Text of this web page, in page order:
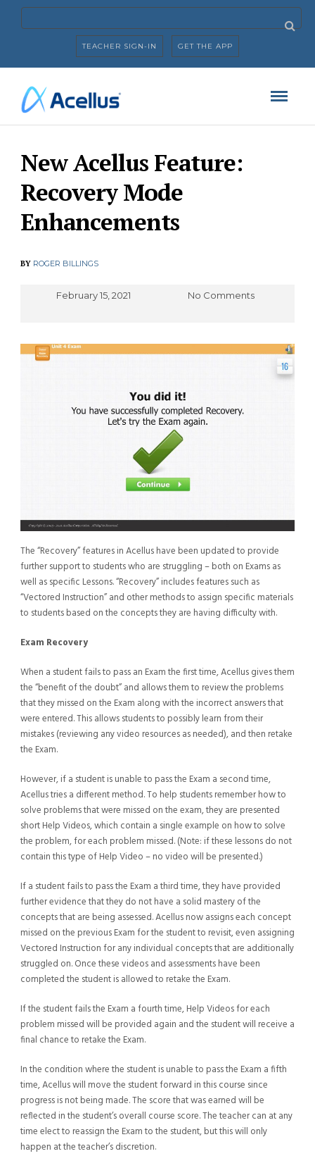
TEACHER SIGN-IN GET THE APP
New Acellus Feature:
Recovery Mode
Enhancements
BY ROGER BILLINGS
February 15, 2021 No Comments
The “Recovery” features in Acellus have been updated to provide
further support to students who are struggling – both on Exams as
well as specific Lessons. “Recovery” includes features such as
“Vectored Instruction” and other methods to assign specific materials
to students based on the concepts they are having difficulty with.
Exam Recovery
When a student fails to pass an Exam the first time, Acellus gives them
the “benefit of the doubt” and allows them to review the problems
that they missed on the Exam along with the incorrect answers that
were entered. This allows students to possibly learn from their
mistakes (reviewing any video resources as needed), and then retake
the Exam.
However, if a student is unable to pass the Exam a second time,
Acellus tries a different method. To help students remember how to
solve problems that were missed on the exam, they are presented
short Help Videos, which contain a single example on how to solve
the problem, for each problem missed. (Note: if these lessons do not
contain this type of Help Video – no video will be presented.)
If a student fails to pass the Exam a third time, they have provided
further evidence that they do not have a solid mastery of the
concepts that are being assessed. Acellus now assigns each concept
missed on the previous Exam for the student to revisit, even assigning
Vectored Instruction for any individual concepts that are additionally
struggled on. Once these videos and assessments have been
completed the student is allowed to retake the Exam.
If the student fails the Exam a fourth time, Help Videos for each
problem missed will be provided again and the student will receive a
final chance to retake the Exam.
In the condition where the student is unable to pass the Exam a fifth
time, Acellus will move the student forward in this course since
progress is not being made. The score that was earned will be
reflected in the student’s overall course score. The teacher can at any
time elect to reassign the Exam to the student, but this will only
happen at the teacher’s discretion.